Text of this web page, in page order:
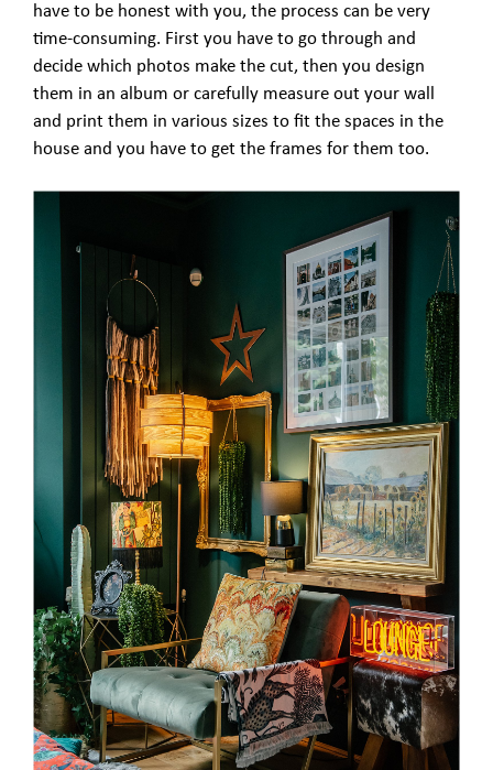
have to be honest with you, the process can be very
time-consuming. First you have to go through and
decide which photos make the cut, then you design
them in an album or carefully measure out your wall
and print them in various sizes to fit the spaces in the
house and you have to get the frames for them too.